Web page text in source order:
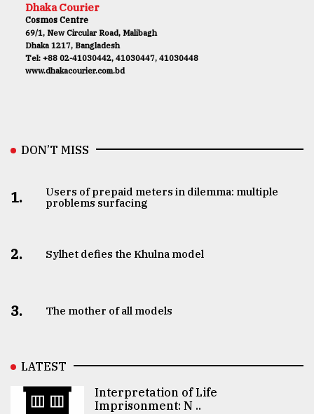
Dhaka Courier
Cosmos Centre
69/1, New Circular Road, Malibagh
Dhaka 1217, Bangladesh
Tel: +88 02-41030442, 41030447, 41030448
www.dhakacourier.com.bd
DON’T MISS
1.
Users of prepaid meters in dilemma: multiple
problems surfacing
2. Sylhet defies the Khulna model
3. The mother of all models
LATEST
Interpretation of Life
Imprisonment: N ..